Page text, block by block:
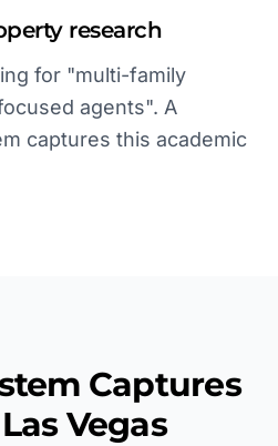
research
for "multi-family
agents". A
captures this academic
Captures
Las Vegas